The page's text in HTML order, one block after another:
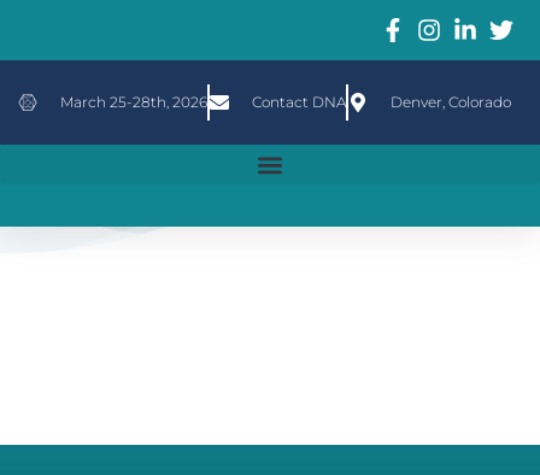
March 25-28th, 2026 Contact DNA Denver, Colorado